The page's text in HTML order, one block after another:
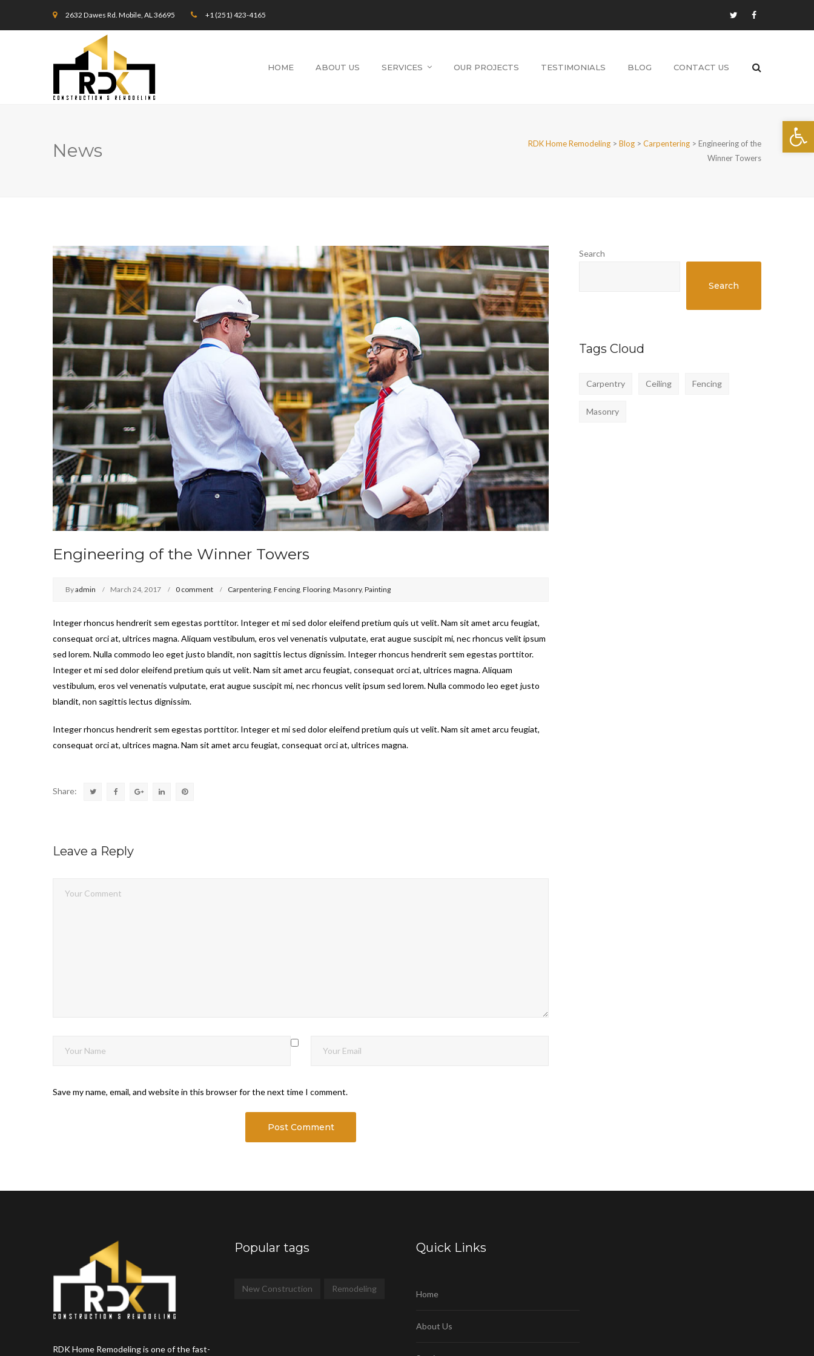
2632 Dawes Rd. Mobile, AL 36695 +1 (251) 423-4165
HOME ABOUT US SERVICES OUR PROJECTS TESTIMONIALS BLOG CONTACT US
News RDK Home Remodeling > Blog > Carpentering > Engineering of the
Winner Towers
Engineering of the Winner Towers
Byadmin March 24, 2017 0 comment Carpentering Fencing Flooring Masonry, Painting
Integer rhoncus hendrerit sem egestas porttitor. Integer et mi sed dolor eleifend pretium quis ut velit. Nam sit amet arcu feugiat,
consequat orci at, ultrices magna. Aliquam vestibulum, eros vel venenatis vulputate, erat augue suscipit mi, nec rhoncus velit ipsum
sed lorem. Nulla commodo leo eget justo blandit, non sagittis lectus dignissim. Integer rhoncus hendrerit sem egestas porttitor.
Integer et mi sed dolor eleifend pretium quis ut velit. Nam sit amet arcu feugiat, consequat orci at, ultrices magna. Aliquam
vestibulum, eros vel venenatis vulputate, erat augue suscipit mi, nec rhoncus velit ipsum sed lorem. Nulla commodo leo eget justo
blandit, non sagittis lectus dignissim.
Integer rhoncus hendrerit sem egestas porttitor. Integer et mi sed dolor eleifend pretium quis ut velit. Nam sit amet arcu feugiat,
consequat orci at, ultrices magna. Nam sit amet arcu feugiat, consequat orci at, ultrices magna.
Share:
Leave a Reply
Save my name, email, and website in this browser for the next time I comment.
Search
Search
Tags Cloud
Carpentry Ceiling Fencing
Masonry
RDK Home Remodeling is one of the fast-
Popular tags
New Construction Remodeling
Quick Links
Home
About Us